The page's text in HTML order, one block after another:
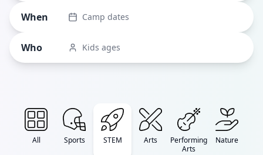
When Camp dates
Who Kids ages
All Sports STEM Arts
Performing
Arts
Nature